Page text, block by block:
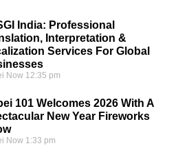
India: Professional
Interpretation &
Services For Global
Now 12:35 pm
101 Welcomes 2026 With A
New Year Fireworks
Now 1:33 pm